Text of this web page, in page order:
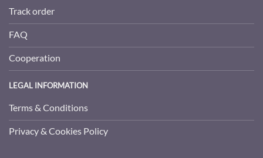
Track order
FAQ
Cooperation
LEGAL INFORMATION
Terms & Conditions
Privacy & Cookies Policy